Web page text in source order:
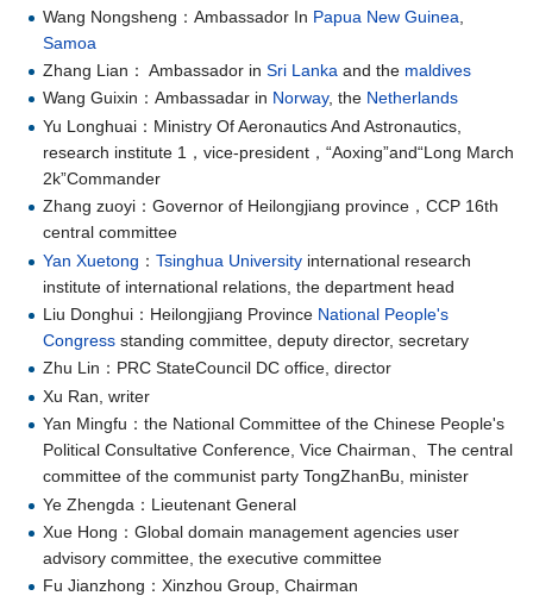
Wang Nongsheng：Ambassador In Papua New Guinea
Samoa
Zhang Lian： Ambassador inSri Lanka and the maldives
Wang Guixin：Ambassadar in Norway, the Netherlands
Yu Longhuai：Ministry Of Aeronautics And Astronautics,
research institute 1，vice-president，“Aoxing”and“Long March
2k”Commander
Zhang zuoyi：Governor of Heilongjiang province，CCP 16th
central committee
Yan Xuetong ：Tsinghua University international research
institute of international relations, the department head
Liu Donghui：Heilongjiang Province National People's
Congress standing committee, deputy director, secretary
Zhu Lin：PRC StateCouncil DC office, director
Xu Ran, writer
Yan Mingfu：the National Committee of the Chinese People's
Political Consultative Conference, Vice Chairman、The central
committee of the communist party TongZhanBu, minister
Ye Zhengda：Lieutenant General
Xue Hong：Global domain management agencies user
advisory committee, the executive committee
Fu Jianzhong：Xinzhou Group, Chairman